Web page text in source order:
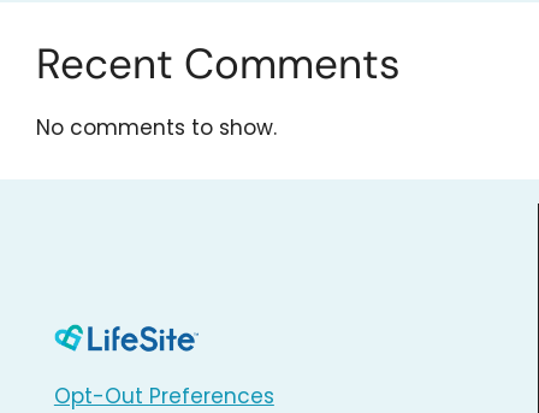
Recent Comments
No comments to show.
Opt-Out Preferences